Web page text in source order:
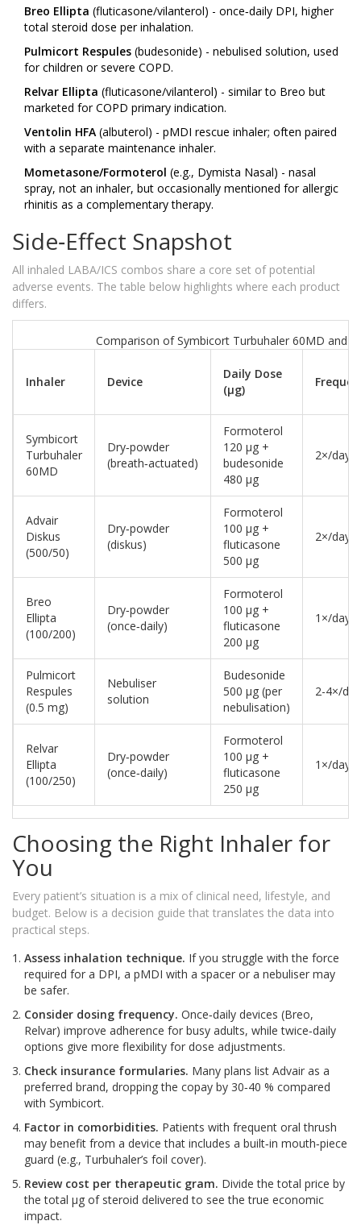
Breo Ellipta (fluticasone/vilanterol) - once‑daily DPI, higher
total steroid dose per inhalation.
Pulmicort Respules (budesonide) - nebulised solution, used
for children or severe COPD.
Relvar Ellipta (fluticasone/vilanterol) - similar to Breo but
marketed for COPD primary indication.
Ventolin HFA (albuterol) - pMDI rescue inhaler; often paired
with a separate maintenance inhaler.
Mometasone/Formoterol (e.g., Dymista Nasal) - nasal
spray, not an inhaler, but occasionally mentioned for allergic
rhinitis as a complementary therapy.
Side‑Effect Snapshot
All inhaled LABA/ICS combos share a core set of potential
adverse events. The table below highlights where each product
differs.
Comparison of Symbicort Turbuhaler 60MD and
Inhaler Device
Daily Dose
(µg)
Symbicort
Turbuhaler
60MD
Dry‑powder
(breath‑actuated)
Formoterol
120 µg +
budesonide
480 µg
2×/day
Advair
Diskus
(500/50)
Dry‑powder
(diskus)
Formoterol
100 µg +
fluticasone
500 µg
2×/day
Breo
Ellipta
(100/200)
Dry‑powder
(once‑daily)
Formoterol
100 µg +
fluticasone
200 µg
1×/day
Pulmicort
Respules
(0.5 mg)
Nebuliser
solution
Budesonide
500 µg (per
nebulisation)
2-4×/day
Relvar
Ellipta
(100/250)
Dry‑powder
(once‑daily)
Formoterol
100 µg +
fluticasone
250 µg
1×/day
Choosing the Right Inhaler for
You
Every patient’s situation is a mix of clinical need, lifestyle, and
budget. Below is a decision guide that translates the data into
practical steps.
Assess inhalation technique. If you struggle with the force
required for a DPI, a pMDI with a spacer or a nebuliser may
be safer.
Consider dosing frequency. Once‑daily devices (Breo,
Relvar) improve adherence for busy adults, while twice‑daily
options give more flexibility for dose adjustments.
Check insurance formularies. Many plans list Advair as a
preferred brand, dropping the copay by 30‑40 % compared
with Symbicort.
Factor in comorbidities. Patients with frequent oral thrush
may benefit from a device that includes a built‑in mouth‑piece
guard (e.g., Turbuhaler’s foil cover).
Review cost per therapeutic gram. Divide the total price by
the total µg of steroid delivered to see the true economic
impact.